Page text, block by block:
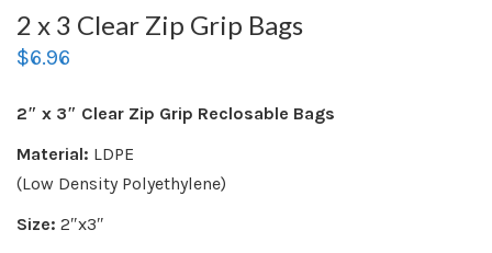
2 x 3 Clear Zip Grip Bags
$6.96
2″ x 3″ Clear Zip Grip Reclosable Bags
Material: LDPE
(Low Density Polyethylene)
Size: 2″x3″